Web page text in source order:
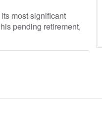
most significant
pending retirement,